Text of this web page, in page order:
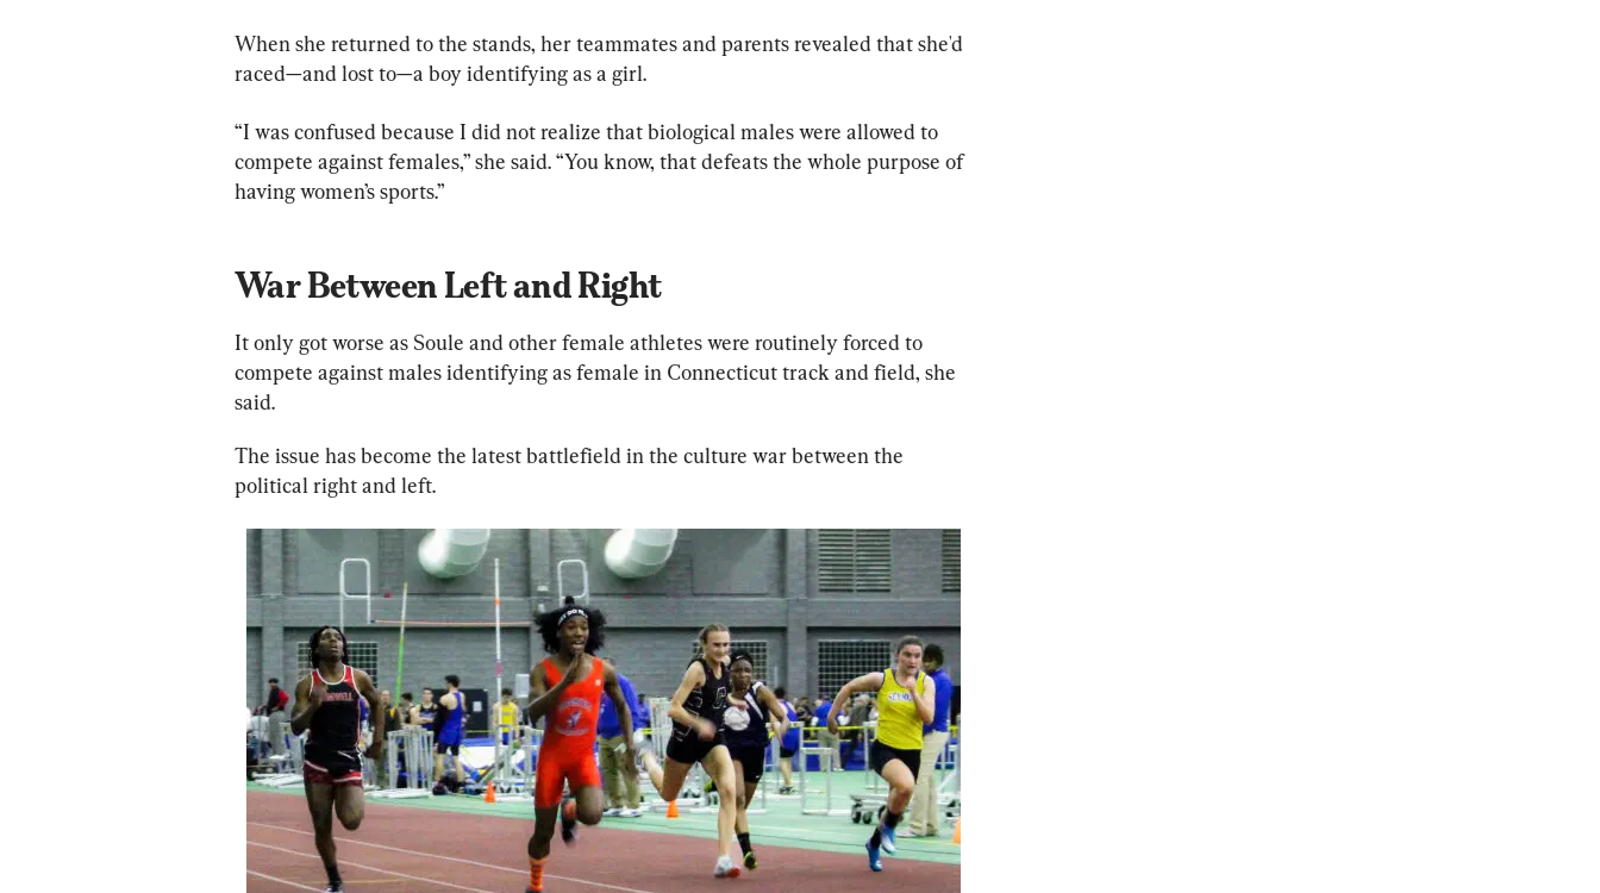
When she returned to the stands, her teammates and parents revealed that she'd
raced—and lost to—a boy identifying as a girl.
“I was confused because I did not realize that biological males were allowed to
compete against females,” she said. “You know, that defeats the whole purpose of
having women’s sports.”
War Between Left and Right
It only got worse as Soule and other female athletes were routinely forced to
compete against males identifying as female in Connecticut track and field, she
said.
The issue has become the latest battlefield in the culture war between the
political right and left.